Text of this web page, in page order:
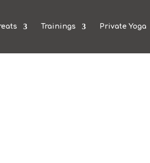
Trainings Private Yoga